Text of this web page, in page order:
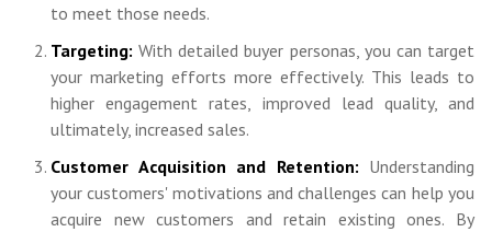
to meet those needs.
Targeting: With detailed buyer personas, you can target
your marketing efforts more effectively. This leads to
higher engagement rates, improved lead quality, and
ultimately, increased sales.
Customer Acquisition and Retention: Understanding
your customers' motivations and challenges can help you
acquire new customers and retain existing ones. By